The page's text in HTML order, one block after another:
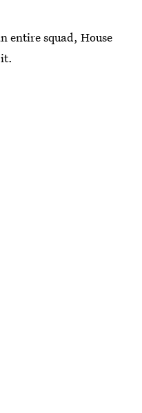
entire squad, House